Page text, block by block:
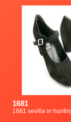
1681
1681 sevilla in